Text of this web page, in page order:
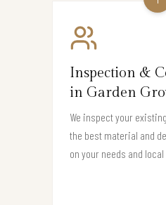
Inspection &
in Garden
We inspect your
the best material and
on your needs and local